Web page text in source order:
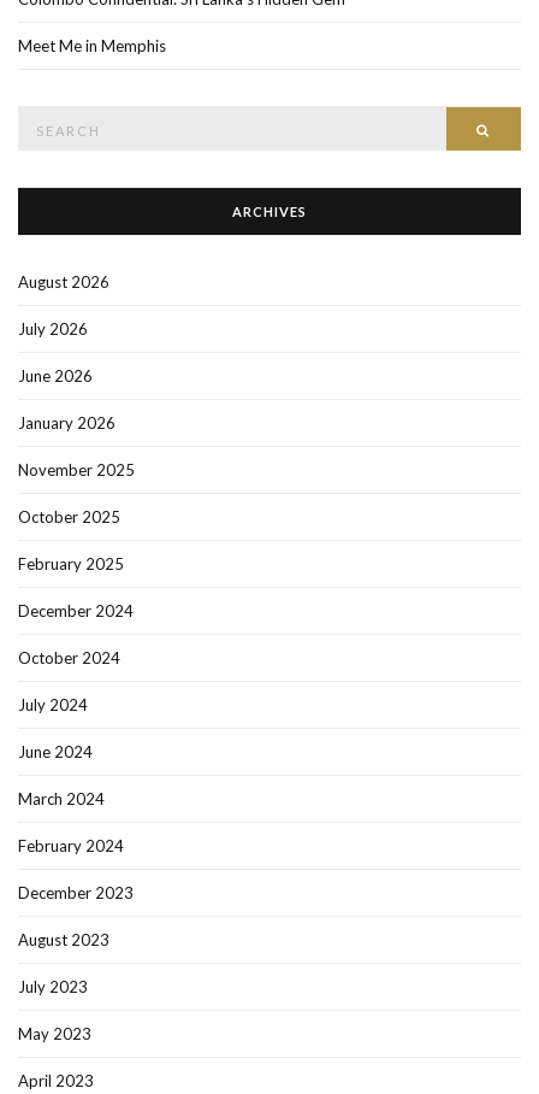
Meet Me in Memphis
ARCHIVES
August 2026
July 2026
June 2026
January 2026
November 2025
October 2025
February 2025
December 2024
October 2024
July 2024
June 2024
March 2024
February 2024
December 2023
August 2023
July 2023
May 2023
April 2023